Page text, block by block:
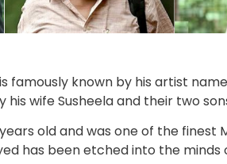
famously known by his artist
his wife Susheela and their two
old and was one of the
has been etched into the